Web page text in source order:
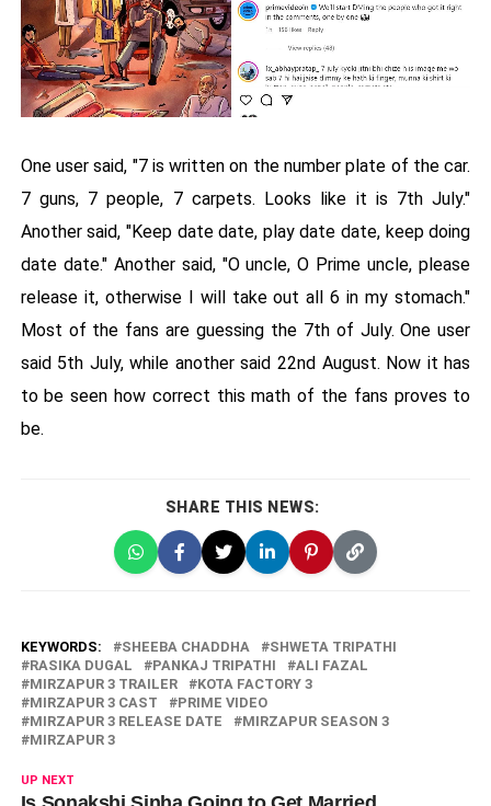
One user said, "7 is written on the number plate of the car.
7 guns, 7 people, 7 carpets. Looks like it is 7th July."
Another said, "Keep date date, play date date, keep doing
date date." Another said, "O uncle, O Prime uncle, please
release it, otherwise I will take out all 6 in my stomach."
Most of the fans are guessing the 7th of July. One user
said 5th July, while another said 22nd August. Now it has
to be seen how correct this math of the fans proves to
be.
SHARE THIS NEWS:
KEYWORDS: SHEEBA CHADDHA
SHWETA TRIPATHI
RASIKA DUGAL
PANKAJ TRIPATHI
ALI FAZAL
MIRZAPUR 3 TRAILER
KOTA FACTORY 3
MIRZAPUR 3 CAST
PRIME VIDEO
MIRZAPUR 3 RELEASE DATE
MIRZAPUR SEASON 3
MIRZAPUR 3
UP NEXT